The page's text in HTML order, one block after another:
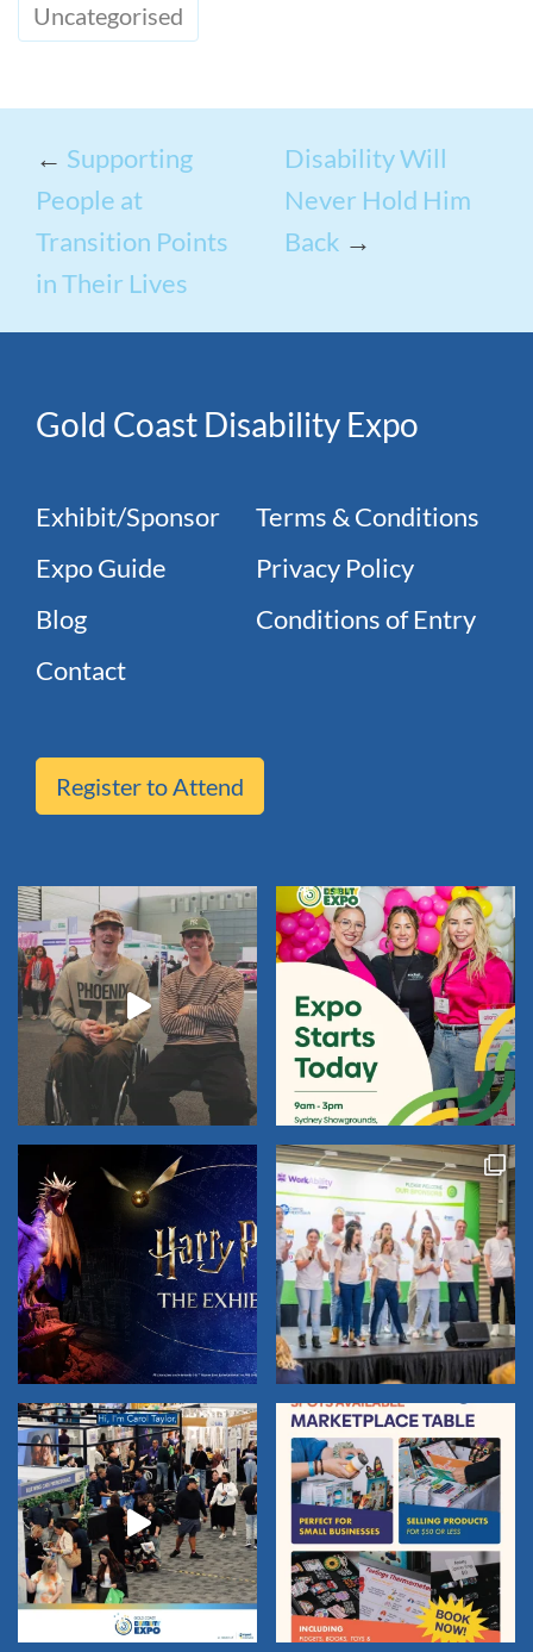
Uncategorised
← Supporting
People at
Transition Points
in Their Lives
Disability Will
Never Hold Him
Back →
Gold Coast Disability Expo
Exhibit/Sponsor
Expo Guide
Blog
Contact
Terms & Conditions
Privacy Policy
Conditions of Entry
Register to Attend